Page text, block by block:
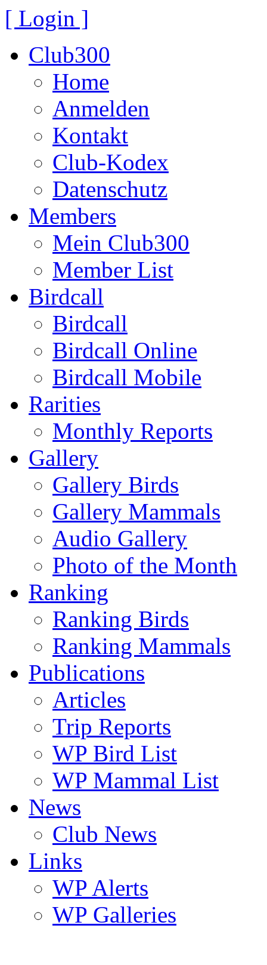
[ Login ]
Club300
Home
Anmelden
Kontakt
Club-Kodex
Datenschutz
Members
Mein Club300
Member List
Birdcall
Birdcall
Birdcall Online
Birdcall Mobile
Rarities
Monthly Reports
Gallery
Gallery Birds
Gallery Mammals
Audio Gallery
Photo of the Month
Ranking
Ranking Birds
Ranking Mammals
Publications
Articles
Trip Reports
WP Bird List
WP Mammal List
News
Club News
Links
WP Alerts
WP Galleries